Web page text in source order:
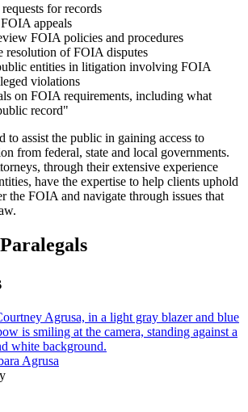
for records
appeals
FOIA policies and procedures
resolution of FOIA disputes
entities in litigation involving FOIA
violations
on FOIA requirements, including what
record"
to assist the public in gaining access to
from federal, state and local governments.
through their extensive experience
have the expertise to help clients uphold
the FOIA and navigate through issues that
Agrusa